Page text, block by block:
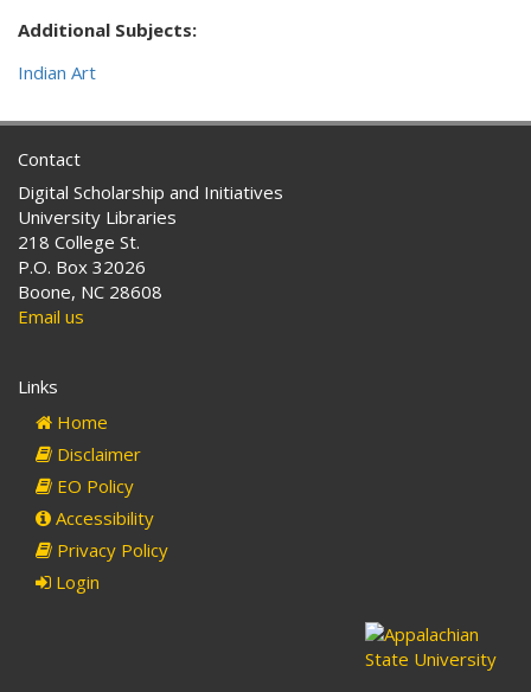
Additional Subjects:
Indian Art
Contact
Digital Scholarship and Initiatives
University Libraries
218 College St.
P.O. Box 32026
Boone, NC 28608
Email us
Links
Home
Disclaimer
EO Policy
Accessibility
Privacy Policy
Login